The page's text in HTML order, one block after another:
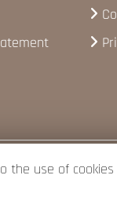
the use of